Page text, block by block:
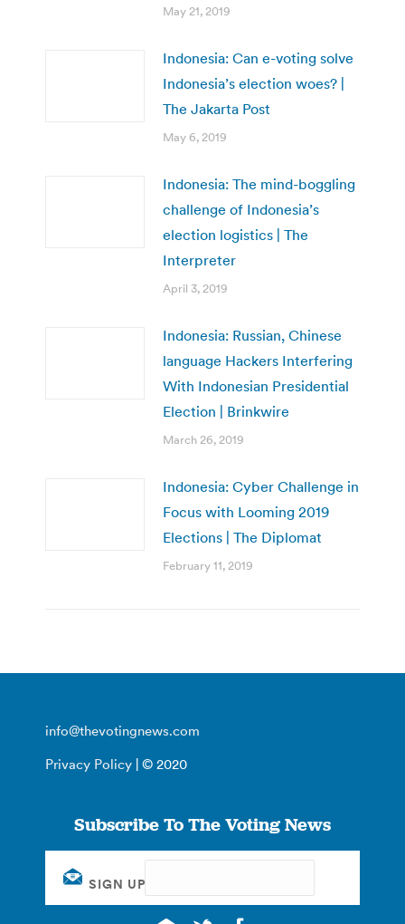
May 21, 2019
Indonesia: Can e-voting solve
Indonesia’s election woes? |
The Jakarta Post
May 6, 2019
Indonesia: The mind-boggling
challenge of Indonesia’s
election logistics | The
Interpreter
April 3, 2019
Indonesia: Russian, Chinese
language Hackers Interfering
With Indonesian Presidential
Election | Brinkwire
March 26, 2019
Indonesia: Cyber Challenge in
Focus with Looming 2019
Elections | The Diplomat
February 11, 2019
info@thevotingnews.com
Privacy Policy | © 2020
Subscribe To The Voting News